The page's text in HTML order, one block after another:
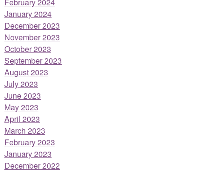
January 2024
December 2023
November 2023
October 2023
September 2023
August 2023
July 2023
June 2023
May 2023
April 2023
March 2023
February 2023
January 2023
December 2022